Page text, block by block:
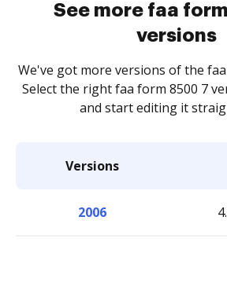
See more faa
versions
We've got more versions of the
Select the right faa form 8500 7
and start editing it
Versions
2006